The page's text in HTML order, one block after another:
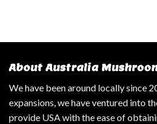
About Australia
We have been around locally since
expansions, we have ventured into
provide USA with the ease of